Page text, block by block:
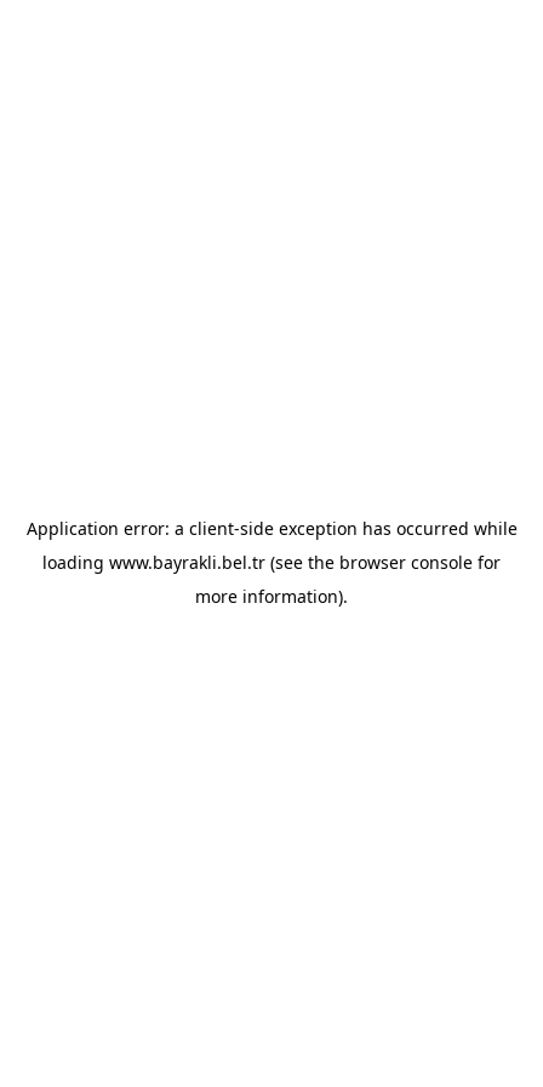
Application error: a client-side exception has occurred while
loading www.bayrakli.bel.tr (see the browser console for
more information).